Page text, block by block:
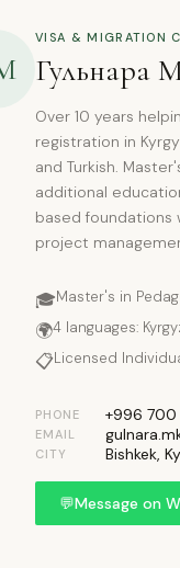
VISA & MIGRATION
Гульнара
Over 10 years
registration in
and Turkish.
additional
based foundations
project
🎓Master's in
🌍4 languages:
📋Licensed
PHONE +996 700
EMAIL
CITY Bishkek,
💬Message on